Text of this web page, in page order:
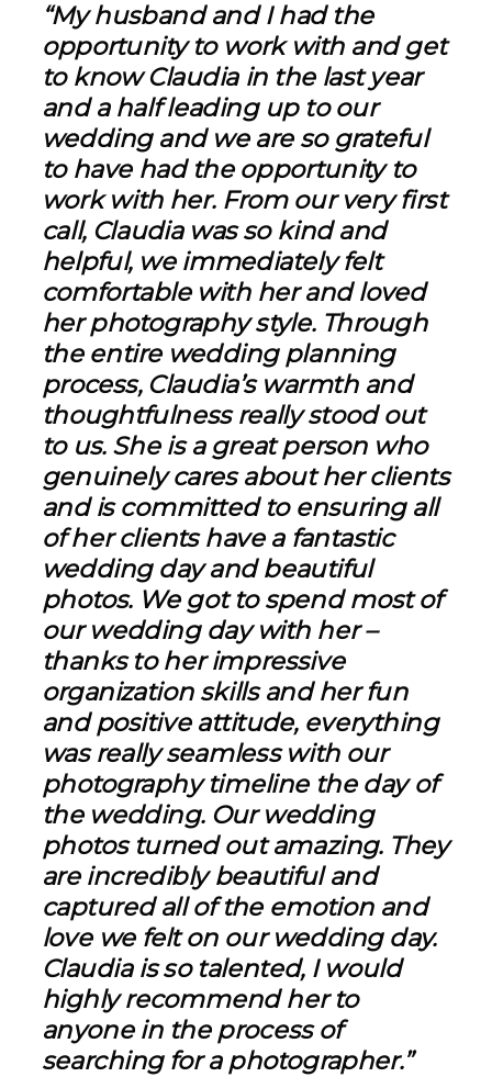
“My husband and I had the
opportunity to work with and get
to know Claudia in the last year
and a half leading up to our
wedding and we are so grateful
to have had the opportunity to
work with her. From our very first
call, Claudia was so kind and
helpful, we immediately felt
comfortable with her and loved
her photography style. Through
the entire wedding planning
process, Claudia’s warmth and
thoughtfulness really stood out
to us. She is a great person who
genuinely cares about her clients
and is committed to ensuring all
of her clients have a fantastic
wedding day and beautiful
photos. We got to spend most of
our wedding day with her –
thanks to her impressive
organization skills and her fun
and positive attitude, everything
was really seamless with our
photography timeline the day of
the wedding. Our wedding
photos turned out amazing. They
are incredibly beautiful and
captured all of the emotion and
love we felt on our wedding day.
Claudia is so talented, I would
highly recommend her to
anyone in the process of
searching for a photographer.”